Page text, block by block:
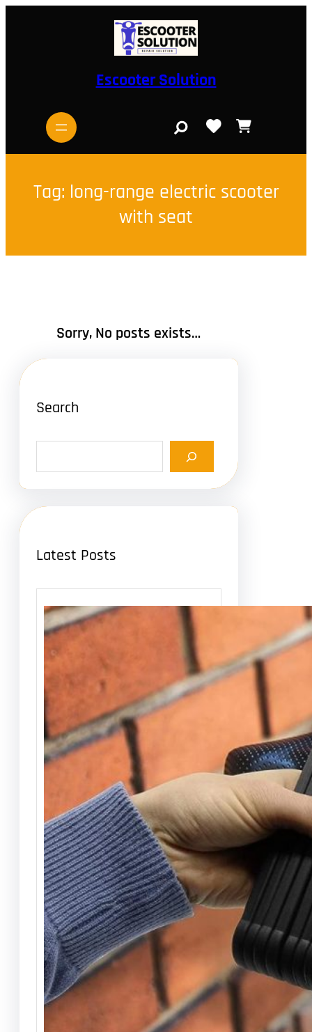
Escooter Solution
r
Tag: long-range electric scooter
with seat
Sorry, No posts exists…
Search
a
h
Latest Posts